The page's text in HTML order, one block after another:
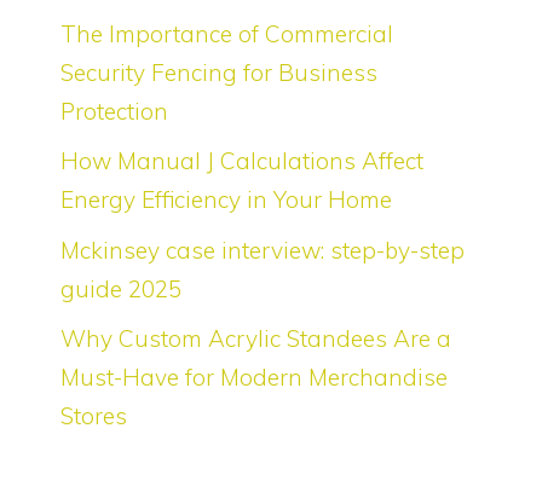
The Importance of Commercial
Security Fencing for Business
Protection
How Manual J Calculations Affect
Energy Efficiency in Your Home
Mckinsey case interview: step-by-step
guide 2025
Why Custom Acrylic Standees Are a
Must-Have for Modern Merchandise
Stores